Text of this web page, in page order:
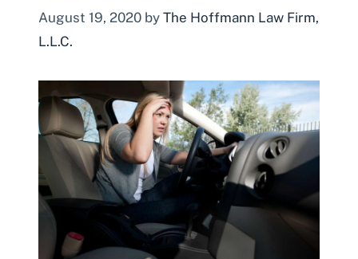
August 19, 2020 by The Hoffmann Law Firm,
L.L.C.